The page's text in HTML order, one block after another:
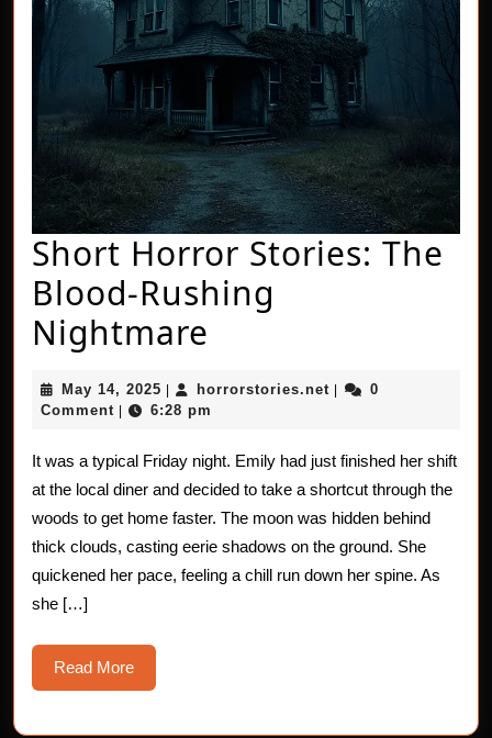
Short Horror Stories: The
Blood-Rushing
Nightmare
Stories:
The
Blood-
Rushing
Nightmare
May 14, 2025 May
14,
horrorstories.net horrorstories.net
0
Comment
6:28 pm
It was a typical Friday night. Emily had just finished her shift
at the local diner and decided to take a shortcut through the
woods to get home faster. The moon was hidden behind
thick clouds, casting eerie shadows on the ground. She
quickened her pace, feeling a chill run down her spine. As
she […]
Read MoreRead
More